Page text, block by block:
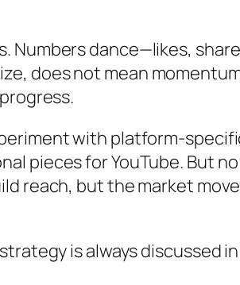
Numbers dance—likes,
does not mean
with platform-
pieces for YouTube. But
reach, but the market
is always discussed